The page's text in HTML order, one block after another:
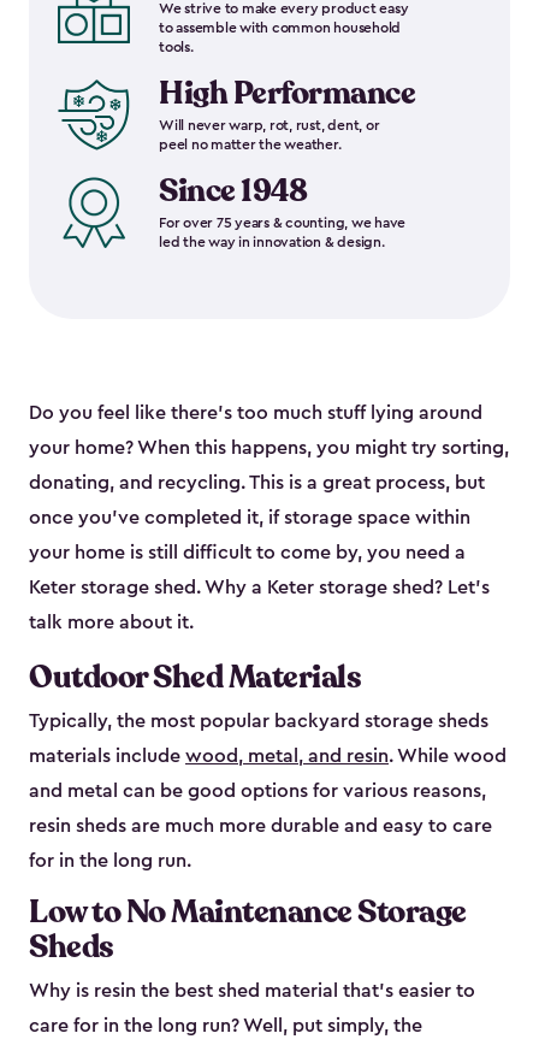
We strive to make every product easy
to assemble with common household
tools.
High Performance
Will never warp, rot, rust, dent, or
peel no matter the weather.
Since 1948
For over 75 years & counting, we have
led the way in innovation & design.
Do you feel like there’s too much stuff lying around
your home? When this happens, you might try sorting,
donating, and recycling. This is a great process, but
once you’ve completed it, if storage space within
your home is still difficult to come by, you need a
Keter storage shed. Why a Keter storage shed? Let’s
talk more about it.
Outdoor Shed Materials
Typically, the most popular backyard storage sheds
materials include wood, metal, and resin. While wood
and metal can be good options for various reasons,
resin sheds are much more durable and easy to care
for in the long run.
Low to No Maintenance Storage
Sheds
Why is resin the best shed material that’s easier to
care for in the long run? Well, put simply, the